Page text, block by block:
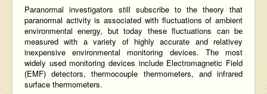
Paranormal investigators still subscribe to the theory that
paranormal activity is associated with fluctuations of ambient
environmental energy, but today these fluctuations can be
measured with a variety of highly accurate and relativey
inexpensive environmental monitoring devices. The most
widely used monitoring devices include Electromagnetic Field
(EMF) detectors, thermocouple thermometers, and infrared
surface thermometers.